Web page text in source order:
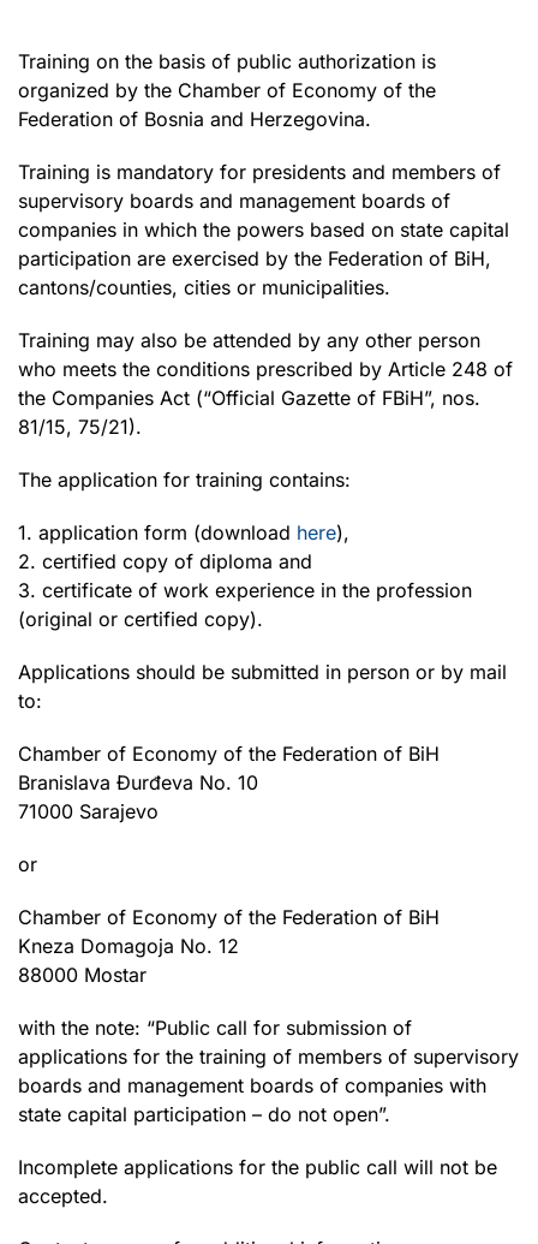
Training on the basis of public authorization is
organized by the Chamber of Economy of the
Federation of Bosnia and Herzegovina.
Training is mandatory for presidents and members of
supervisory boards and management boards of
companies in which the powers based on state capital
participation are exercised by the Federation of BiH,
cantons/counties, cities or municipalities.
Training may also be attended by any other person
who meets the conditions prescribed by Article 248 of
the Companies Act (“Official Gazette of FBiH”, nos.
81/15, 75/21).
The application for training contains:
1. application form (download here),
2. certified copy of diploma and
3. certificate of work experience in the profession
(original or certified copy).
Applications should be submitted in person or by mail
to:
Chamber of Economy of the Federation of BiH
Branislava Đurđeva No. 10
71000 Sarajevo
or
Chamber of Economy of the Federation of BiH
Kneza Domagoja No. 12
88000 Mostar
with the note: “Public call for submission of
applications for the training of members of supervisory
boards and management boards of companies with
state capital participation – do not open”.
Incomplete applications for the public call will not be
accepted.